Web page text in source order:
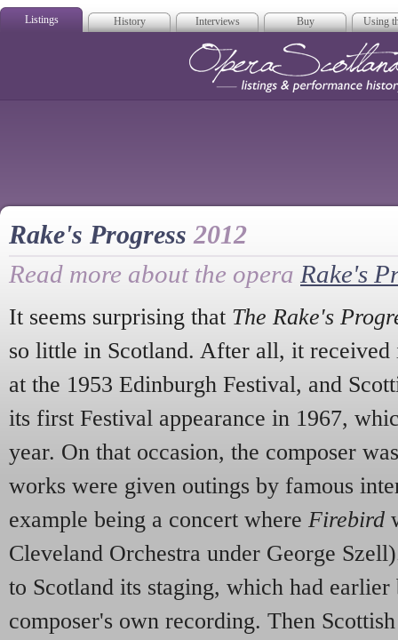
Listings History Interviews Buy Using
Rake's Progress2012
Read more about the opera Rake's
It seems surprising that The Rake's
so little in Scotland. After all, it received
at the 1953 Edinburgh Festival, and
its first Festival appearance in 1967,
year. On that occasion, the composer
works were given outings by famous
example being a concert where Firebird
Cleveland Orchestra under George
to Scotland its staging, which had earlier
composer's own recording. Then